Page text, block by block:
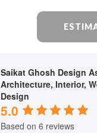
Saikat Ghosh Design
Architecture, Interior,
Design
5.0
Based on 6 reviews